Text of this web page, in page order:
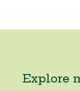
Explore